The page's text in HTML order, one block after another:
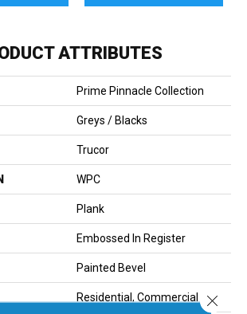
ATTRIBUTES
Prime Pinnacle Collection
Greys / Blacks
Trucor
WPC
Plank
Embossed In Register
Painted Bevel
Residential, Commercial Close